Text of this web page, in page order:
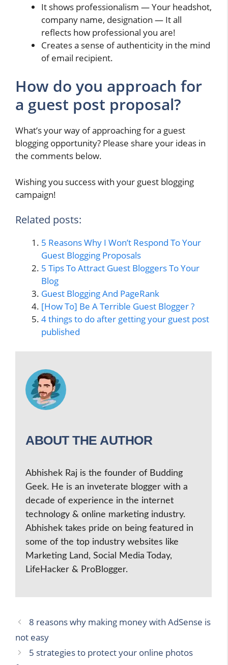
It shows professionalism — Your headshot,
company name, designation — It all
reflects how professional you are!
Creates a sense of authenticity in the mind
of email recipient.
How do you approach for
a guest post proposal?
What’s your way of approaching for a guest
blogging opportunity? Please share your ideas in
the comments below.
Wishing you success with your guest blogging
campaign!
Related posts:
5 Reasons Why I Won’t Respond To Your
Guest Blogging Proposals
5 Tips To Attract Guest Bloggers To Your
Blog
Guest Blogging And PageRank
[How To] Be A Terrible Guest Blogger ?
4 things to do after getting your guest post
published
ABOUT THE AUTHOR
Abhishek Raj is the founder of Budding
Geek. He is an inveterate blogger with a
decade of experience in the internet
technology & online marketing industry.
Abhishek takes pride on being featured in
some of the top industry websites like
Marketing Land, Social Media Today,
LifeHacker & ProBlogger.
8 reasons why making money with AdSense is
not easy
5 strategies to protect your online photos